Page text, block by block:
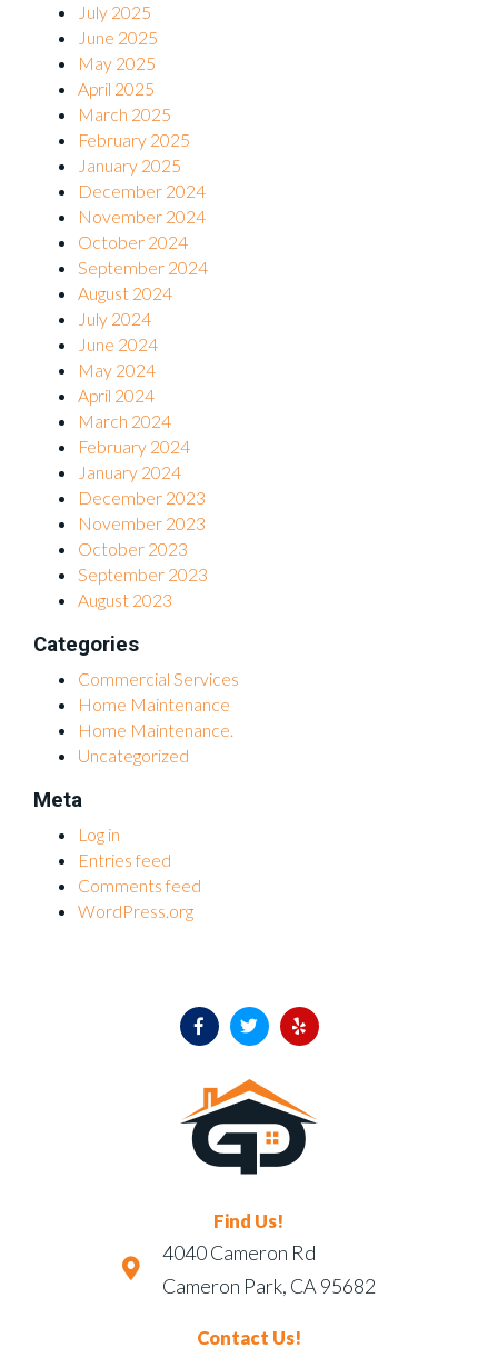
July 2025
June 2025
May 2025
April 2025
March 2025
February 2025
January 2025
December 2024
November 2024
October 2024
September 2024
August 2024
July 2024
June 2024
May 2024
April 2024
March 2024
February 2024
January 2024
December 2023
November 2023
October 2023
September 2023
August 2023
Categories
Commercial Services
Home Maintenance
Home Maintenance.
Uncategorized
Meta
Log in
Entries feed
Comments feed
WordPress.org
Find Us!
4040 Cameron Rd
Cameron Park, CA 95682
Contact Us!